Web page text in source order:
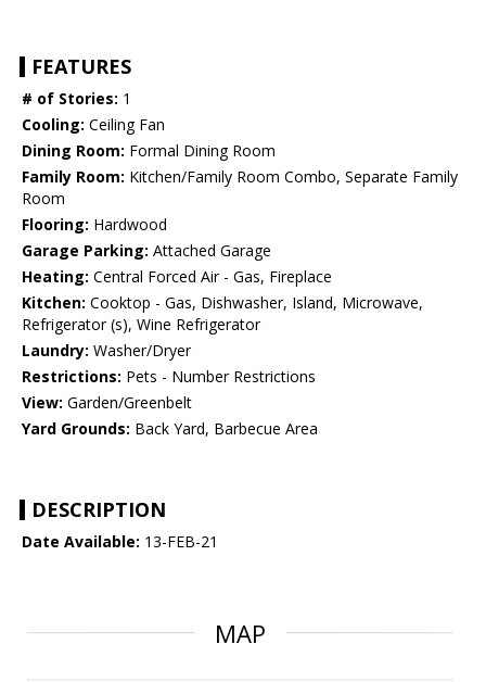
FEATURES
# of Stories: 1
Cooling: Ceiling Fan
Dining Room: Formal Dining Room
Family Room: Kitchen/Family Room Combo, Separate Family
Room
Flooring: Hardwood
Garage Parking: Attached Garage
Heating: Central Forced Air - Gas, Fireplace
Kitchen: Cooktop - Gas, Dishwasher, Island, Microwave,
Refrigerator (s), Wine Refrigerator
Laundry: Washer/Dryer
Restrictions: Pets - Number Restrictions
View: Garden/Greenbelt
Yard Grounds: Back Yard, Barbecue Area
DESCRIPTION
Date Available: 13-FEB-21
MAP